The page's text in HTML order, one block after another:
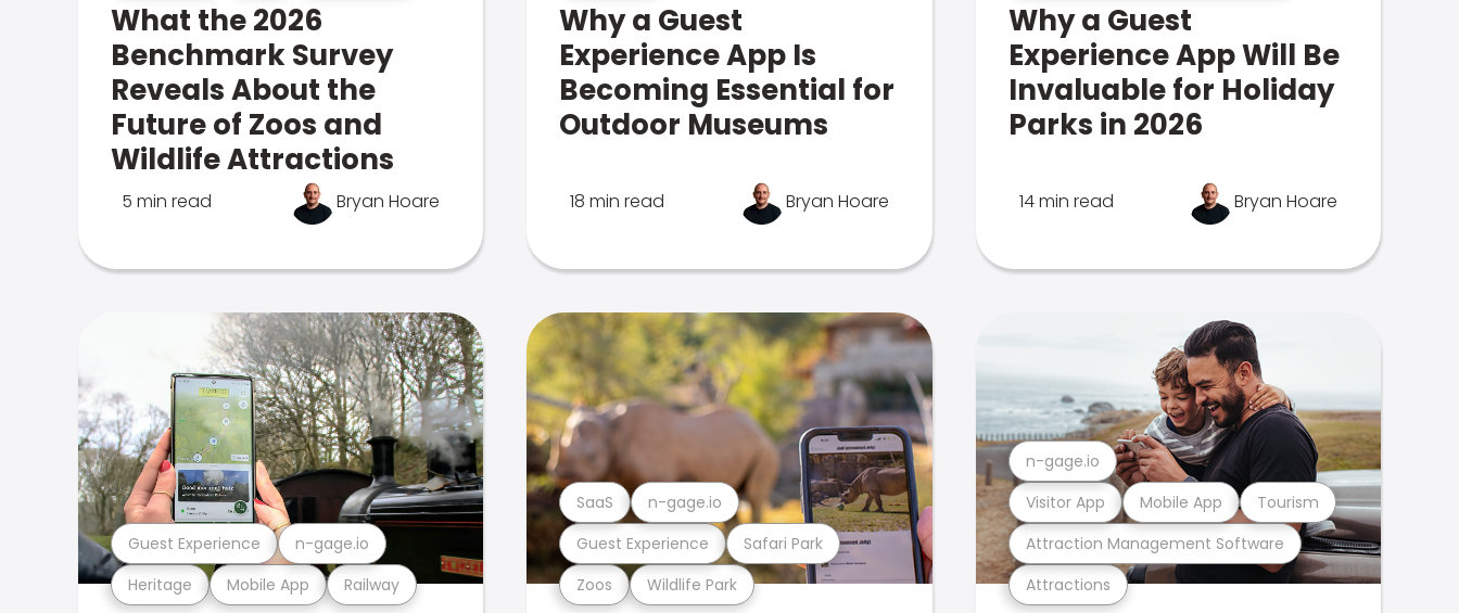
What the 2026
Benchmark Survey
Reveals About the
Future of Zoos and
Wildlife Attractions
5 min read Bryan Hoare
Why a Guest
Experience App Is
Becoming Essential for
Outdoor Museums
18 min read Bryan Hoare
Why a Guest
Experience App Will Be
Invaluable for Holiday
Parks in 2026
14 min read Bryan Hoare
Heritage Mobile App Railway
Guest Experience n-gage.io
Zoos Wildlife Park
Guest Experience Safari Park
SaaS n-gage.io
Attractions
Attraction Management Software
Visitor App Mobile App Tourism
n-gage.io